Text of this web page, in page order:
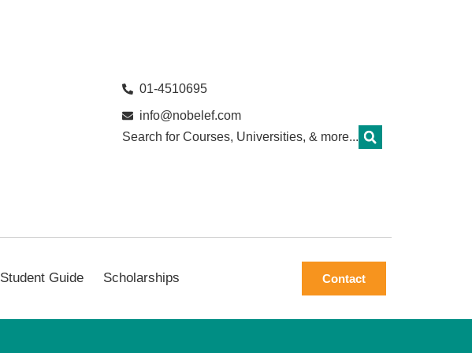
01-4510695
info@nobelef.com
Search for Courses, Universities, & more...
Student Guide Scholarships Contact